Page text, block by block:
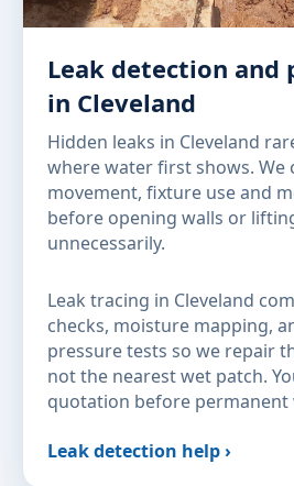
Leak detection and
in Cleveland
Hidden leaks in Cleveland
where water first shows. We
movement, fixture use and
before opening walls or
unnecessarily.
Leak tracing in Cleveland
checks, moisture mapping,
pressure tests so we repair
not the nearest wet patch.
quotation before permanent
Leak detection help ›